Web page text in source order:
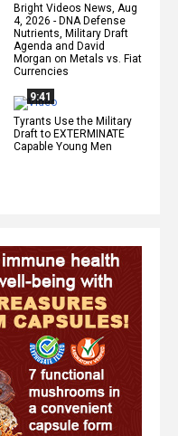
Bright Videos News, Aug
4, 2026 - DNA Defense
Nutrients, Military Draft
Agenda and David
Morgan on Metals vs. Fiat
Currencies
9:41
Tyrants Use the Military
Draft to EXTERMINATE
Capable Young Men